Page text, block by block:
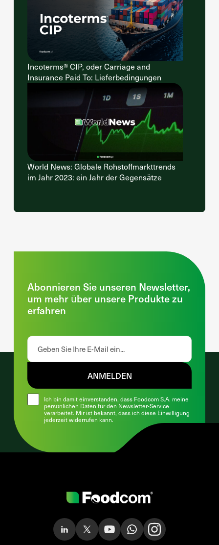
Incoterms® CIP, oder Carriage and
Insurance Paid To: Lieferbedingungen
World News: Globale Rohstoffmarkttrends
im Jahr 2023: ein Jahr der Gegensätze
Abonnieren Sie unseren Newsletter,
um mehr über unsere Produkte zu
erfahren
Ich bin damit einverstanden, dass Foodcom S.A. meine
persönlichen Daten für den Newsletter-Service
verarbeitet. Mir ist bekannt, dass ich diese Einwilligung
jederzeit widerrufen kann.
ANMELDEN